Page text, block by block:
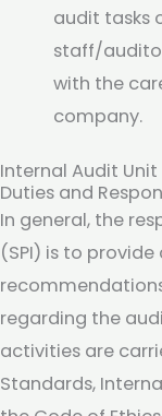
audit tasks
staff/
with the
company.
Internal Audit Unit
Duties and
In general, the
(SPI) is to provide
regarding the
activities are
Standards,